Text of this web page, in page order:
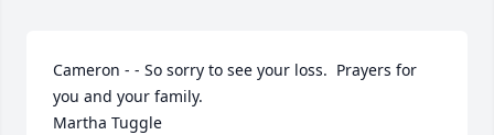
Cameron - - So sorry to see your loss.  Prayers for
you and your family.
Martha Tuggle